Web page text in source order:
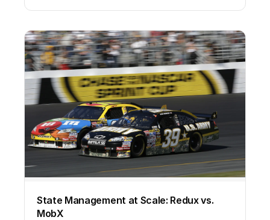
State Management at Scale: Redux vs.
MobX